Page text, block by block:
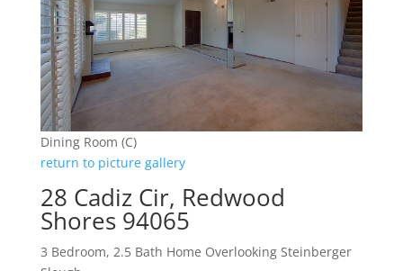
Dining Room (C)
return to picture gallery
28 Cadiz Cir, Redwood
Shores 94065
3 Bedroom, 2.5 Bath Home Overlooking Steinberger